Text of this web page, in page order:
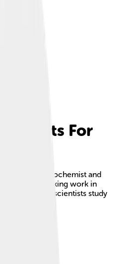
Facts For
American biochemist and
groundbreaking work in
which helps scientists study